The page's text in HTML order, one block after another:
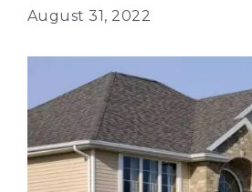
August 31, 2022